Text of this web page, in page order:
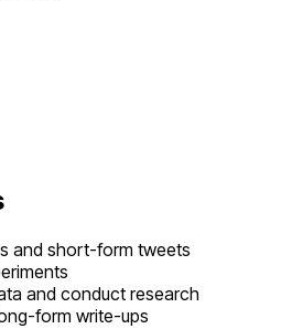
and short-form tweets
and conduct research
form write-ups